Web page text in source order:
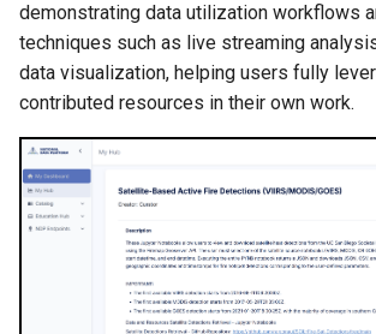
demonstrating data utilization workflows
techniques such as live streaming
data visualization, helping users fully
contributed resources in their own work.